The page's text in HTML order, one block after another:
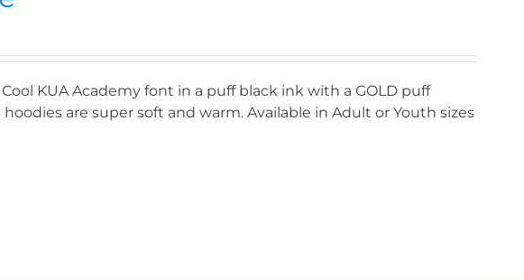
KUA Academy font in a puff black ink with a GOLD puff
are super soft and warm. Available in Adult or Youth sizes